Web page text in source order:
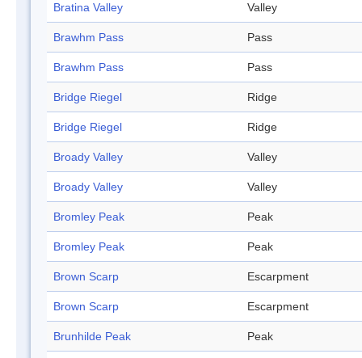
Bratina Valley Valley
Brawhm Pass Pass
Brawhm Pass Pass
Bridge Riegel Ridge
Bridge Riegel Ridge
Broady Valley Valley
Broady Valley Valley
Bromley Peak Peak
Bromley Peak Peak
Brown Scarp Escarpment
Brown Scarp Escarpment
Brunhilde Peak Peak